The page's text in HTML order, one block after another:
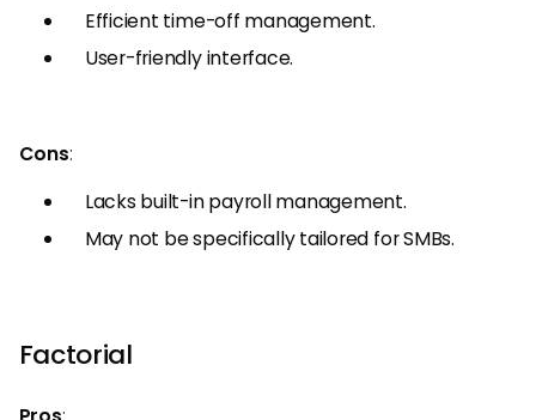
Efficient time-off management.
User-friendly interface.
Cons:
Lacks built-in payroll management.
May not be specifically tailored for SMBs.
Factorial